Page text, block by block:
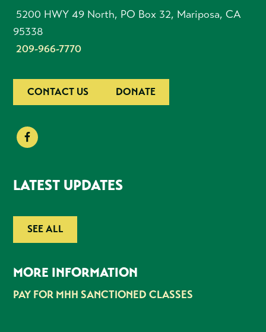
5200 HWY 49 North, PO Box 32, Mariposa, CA
95338
209-966-7770
CONTACT US DONATE
LATEST UPDATES
SEE ALL
MORE INFORMATION
PAY FOR MHH SANCTIONED CLASSES